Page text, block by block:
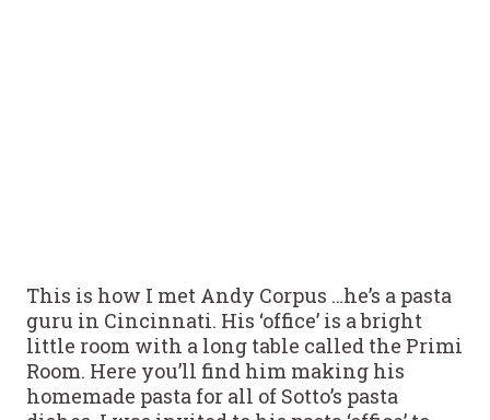
This is how I met Andy Corpus …he’s a pasta
guru in Cincinnati. His ‘office’ is a bright
little room with a long table called the Primi
Room. Here you’ll find him making his
homemade pasta for all of Sotto’s pasta